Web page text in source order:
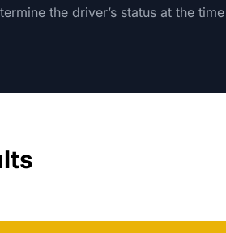
the driver’s status at the